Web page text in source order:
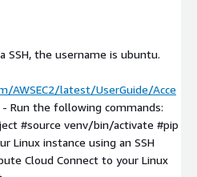
SSH, the username is ubuntu.
AWSEC2/latest/UserGuide/Acce
- Run the following commands:
#source venv/bin/activate #pip
Linux instance using an SSH
Cloud Connect to your Linux